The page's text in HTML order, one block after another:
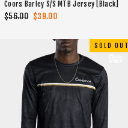
Coors Barley S/S MTB Jersey [Black]
Regular
$56.00 Sale
$39.00
SOLD OUT